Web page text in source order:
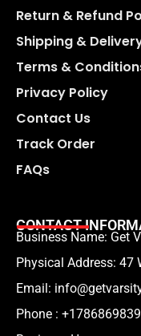
Return & Refund
Shipping &
Terms &
Privacy Policy
Contact Us
Track Order
FAQs
CONTACT
Business Name: Get
Physical Address: 47
Email:
Phone :